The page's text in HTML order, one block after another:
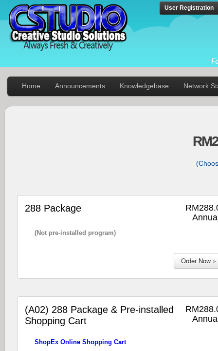
User Registration
Home Announcements Knowledgebase Network
288 Package
(Not pre-installed program)
(A02) 288 Package & Pre-installed
Shopping Cart
ShopEx Online Shopping Cart